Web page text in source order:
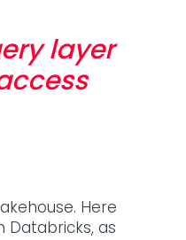
layer
Here
Databricks, as